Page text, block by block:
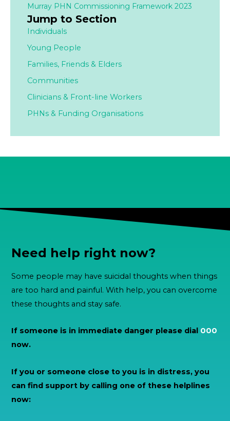
Murray PHN Commissioning Framework 2023
Jump to Section
Individuals
Young People
Families, Friends & Elders
Communities
Clinicians & Front-line Workers
PHNs & Funding Organisations
Need help right now?
Some people may have suicidal thoughts when things
are too hard and painful. With help, you can overcome
these thoughts and stay safe.
If someone is in immediate danger please dial 000
now.
If you or someone close to you is in distress, you
can find support by calling one of these helplines
now: